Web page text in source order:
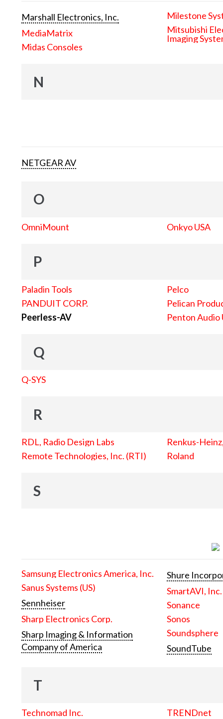
Marshall Electronics, Inc.
MediaMatrix
Midas Consoles
Milestone
Mitsubishi
Imaging
N
NETGEAR AV
O
OmniMount Onkyo USA
P
Paladin Tools
PANDUIT CORP.
Peerless-AV
Pelco
Pelican
Penton Audio
Q
Q-SYS
R
RDL, Radio Design Labs
Remote Technologies, Inc. (RTI)
Renkus-
Roland
S
Samsung Electronics America, Inc.
Sanus Systems (US)
Sennheiser
Sharp Electronics Corp.
Sharp Imaging & Information
Company of America
Shure
SmartAVI, Inc.
Sonance
Sonos
Soundsphere
SoundTube
T
Technomad Inc.
TRENDnet